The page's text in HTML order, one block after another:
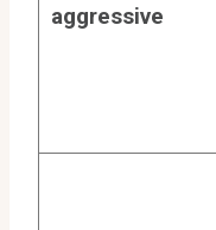
aggressive